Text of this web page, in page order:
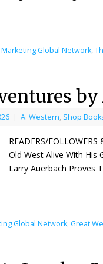
Global Network,
| A: Western, Shop
READERS/
Old West Alive With His
Larry Auerbach Proves
Global Network, Great